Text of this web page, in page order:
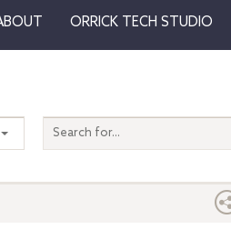
ORRICK TECH STUDIO
Search
entire